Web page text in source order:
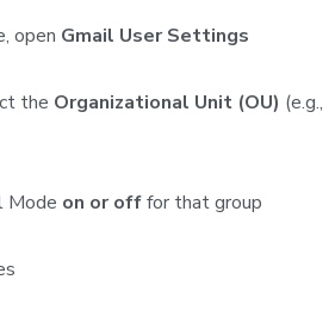
open Gmail User Settings
the Organizational Unit (OU) (e.g.,
Mode on or offfor that group